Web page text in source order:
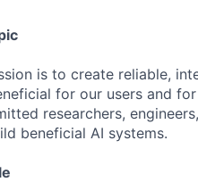
is to create reliable,
for our users and
researchers,
beneficial AI systems.